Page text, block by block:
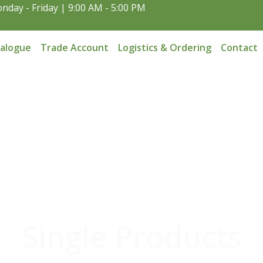
- Friday | 9:00 AM - 5:00 PM
Trade Account Logistics & Ordering Contact